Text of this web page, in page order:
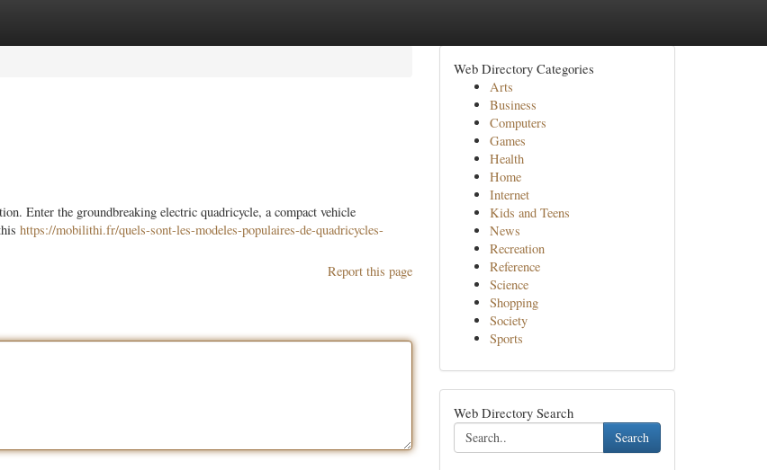
Enter the groundbreaking electric quadricycle, a compact vehicle
https://mobilithi.fr/quels-sont-les-modeles-populaires-de-quadricycles-
Report this page
Web Directory Categories
Arts
Business
Computers
Games
Health
Home
Internet
Kids and Teens
News
Recreation
Reference
Science
Shopping
Society
Sports
Web Directory Search
Search